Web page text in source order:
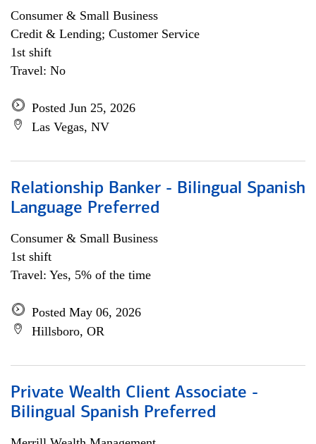
Consumer & Small Business
Credit & Lending; Customer Service
1st shift
Travel: No
Posted Jun 25, 2026
Las Vegas, NV
Relationship Banker - Bilingual Spanish
Language Preferred
Consumer & Small Business
1st shift
Travel: Yes, 5% of the time
Posted May 06, 2026
Hillsboro, OR
Private Wealth Client Associate -
Bilingual Spanish Preferred